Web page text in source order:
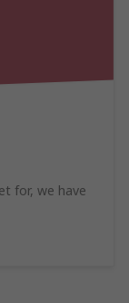
for, we have